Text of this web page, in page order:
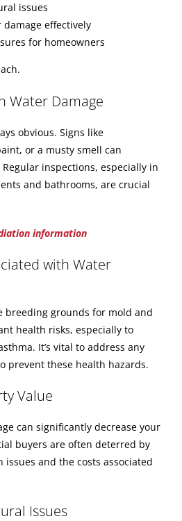
issues
effectively
for homeowners
Water Damage
obvious. Signs like
or a musty smell can
inspections, especially in
and bathrooms, are crucial
information
with Water
breeding grounds for mold and
health risks, especially to
It’s vital to address any
prevent these health hazards.
Value
can significantly decrease your
buyers are often deterred by
and the costs associated
Issues